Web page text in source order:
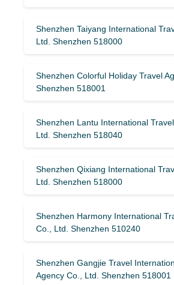
Shenzhen Taiyang International
Ltd. Shenzhen 518000
Shenzhen Colorful Holiday Travel
Shenzhen 518001
Shenzhen Lantu International Travel
Ltd. Shenzhen 518040
Shenzhen Qixiang International
Ltd. Shenzhen 518000
Shenzhen Harmony International
Co., Ltd. Shenzhen 510240
Shenzhen Gangjie Travel
Agency Co., Ltd. Shenzhen 518001